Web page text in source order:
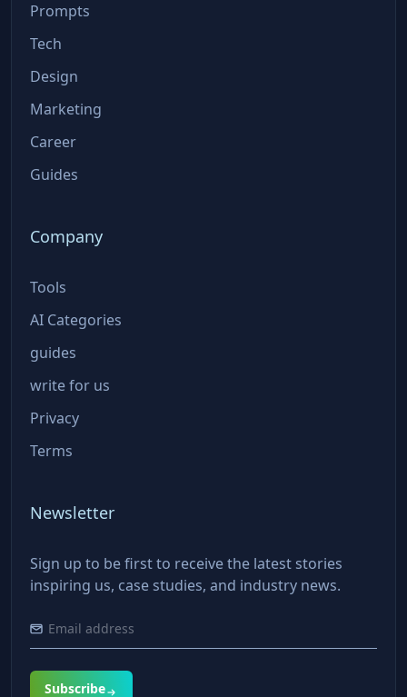
Prompts
Tech
Design
Marketing
Career
Guides
Company
Tools
AI Categories
guides
write for us
Privacy
Terms
Newsletter
Sign up to be first to receive the latest stories
inspiring us, case studies, and industry news.
Subscribe